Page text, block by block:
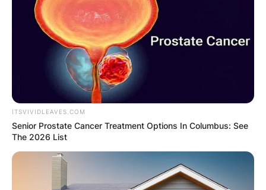
platforms.
His credits extend to major films like “Mortal
Kombat” and the eagerly anticipated “Deadpool &
Wolverine.”
Advertisement
ITSVIVIDLEAVES.COM
Senior Prostate Cancer Treatment Options In Columbus: See
The 2026 List